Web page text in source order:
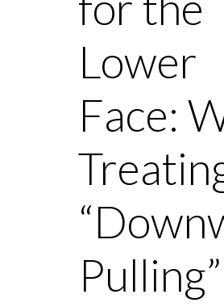
Lower
Face:
Pulling”